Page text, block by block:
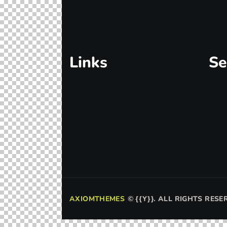
Links
AXIOMTHEMES ©{{Y}}. ALL RIGHTS